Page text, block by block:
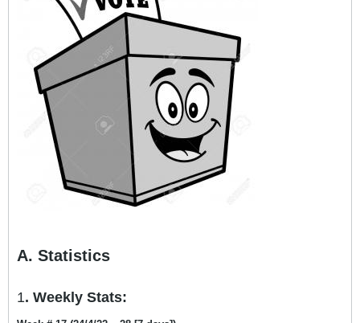
A. Statistics
1. Weekly Stats: